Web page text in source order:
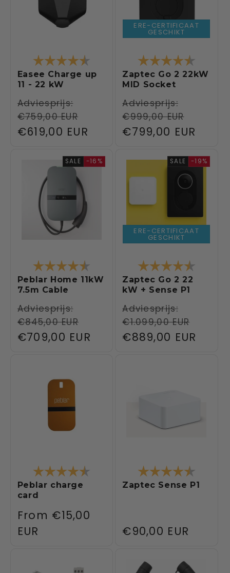
Rating: 4.5 out of 5 stars
Easee Charge up
11 - 22 kW
Regular
price
Adviesprijs:
€759,00 EUR
Sale
€619,00 EUR
ERE-CERTIFICAAT
GESCHIKT
Rating:
Zaptec Go 2 22kW
MID Socket
Regular
price
Adviesprijs:
€999,00 EUR
Sale
€799,00 EUR
SALE -16%
Rating: 4.6 out of 5 stars
Peblar Home 11kW
7.5m Cable
Regular
price
Adviesprijs:
€845,00 EUR
Sale
€709,00 EUR
SALE -19%
ERE-CERTIFICAAT
GESCHIKT
Rating:
Zaptec Go 2 22
kW + Sense P1
Regular
price
Adviesprijs:
€1.099,00 EUR
Sale
€889,00 EUR
Rating: 4.3 out of 5 stars
Peblar charge
card
Regular
price
From €15,00
EUR
Rating:
Zaptec Sense P1
Regular
€90,00 EUR